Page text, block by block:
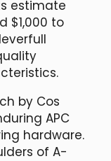
estimate
$1,000 to
by Cos
APC
hardware.
of A-